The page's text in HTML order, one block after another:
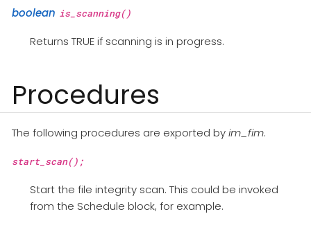
boolean is_scanning()
Returns TRUE if scanning is in progress.
Procedures
The following procedures are exported byim_fim.
start_scan();
Start the file integrity scan. This could be invoked
from the Schedule block, for example.